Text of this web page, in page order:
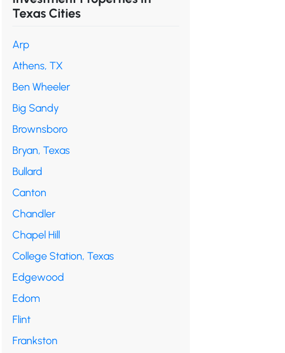
Texas Cities
Arp
Athens, TX
Ben Wheeler
Big Sandy
Brownsboro
Bryan, Texas
Bullard
Canton
Chandler
Chapel Hill
College Station, Texas
Edgewood
Edom
Flint
Frankston